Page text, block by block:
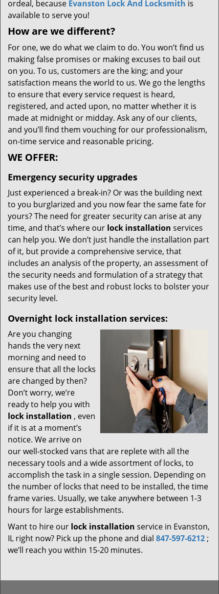
ordeal, because Evanston Lock And Locksmith is
available to serve you!
How are we different?
For one, we do what we claim to do. You won’t find us
making false promises or making excuses to bail out
on you. To us, customers are the king; and your
satisfaction means the world to us. We go the lengths
to ensure that every service request is heard,
registered, and acted upon, no matter whether it is
made at midnight or midday. Ask any of our clients,
and you’ll find them vouching for our professionalism,
on-time service and reasonable pricing.
WE OFFER:
Emergency security upgrades
Just experienced a break-in? Or was the building next
to you burglarized and you now fear the same fate for
yours? The need for greater security can arise at any
time, and that’s where our lock installation services
can help you. We don’t just handle the installation part
of it, but provide a comprehensive service, that
includes an analysis of the property, an assessment of
the security needs and formulation of a strategy that
makes use of the best and robust locks to bolster your
security level.
Overnight lock installation services:
Are you changing
hands the very next
morning and need to
ensure that all the locks
are changed by then?
Don’t worry, we’re
ready to help you with
lock installation , even
if it is at a moment’s
notice. We arrive on
our well-stocked vans that are replete with all the
necessary tools and a wide assortment of locks, to
accomplish the task in a single session. Depending on
the number of locks that need to be installed, the time
frame varies. Usually, we take anywhere between 1-3
hours for large establishments.
Want to hire our lock installation service in Evanston,
IL right now? Pick up the phone and dial 847-597-6212 ;
we’ll reach you within 15-20 minutes.